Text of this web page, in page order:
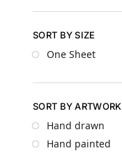
SORT BY SIZE
One Sheet
SORT BY ARTWORK
Hand drawn
Hand painted